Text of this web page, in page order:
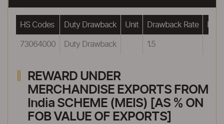
HS Codes Duty Drawback Unit Drawback Rate
73064000 Duty Drawback 1.5
REWARD UNDER
MERCHANDISE EXPORTS FROM
India SCHEME (MEIS) [AS % ON
FOB VALUE OF EXPORTS]